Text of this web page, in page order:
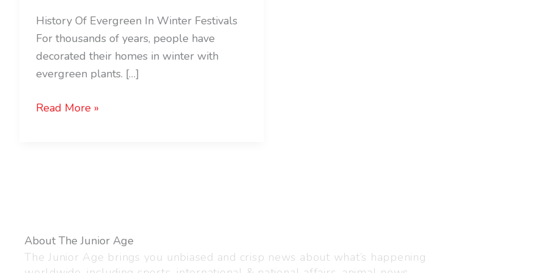
History Of Evergreen In Winter Festivals
For thousands of years, people have
decorated their homes in winter with
evergreen plants. […]
Read More »
About The Junior Age
The Junior Age brings you unbiased and crisp news about what’s happening